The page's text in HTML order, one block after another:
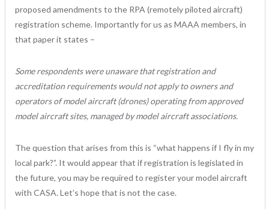
proposed amendments to the RPA (remotely piloted aircraft)
registration scheme. Importantly for us as MAAA members, in
that paper it states –
Some respondents were unaware that registration and
accreditation requirements would not apply to owners and
operators of model aircraft (drones) operating from approved
model aircraft sites, managed by model aircraft associations.
The question that arises from this is “what happens if I fly in my
local park?”. It would appear that if registration is legislated in
the future, you may be required to register your model aircraft
with CASA. Let’s hope that is not the case.